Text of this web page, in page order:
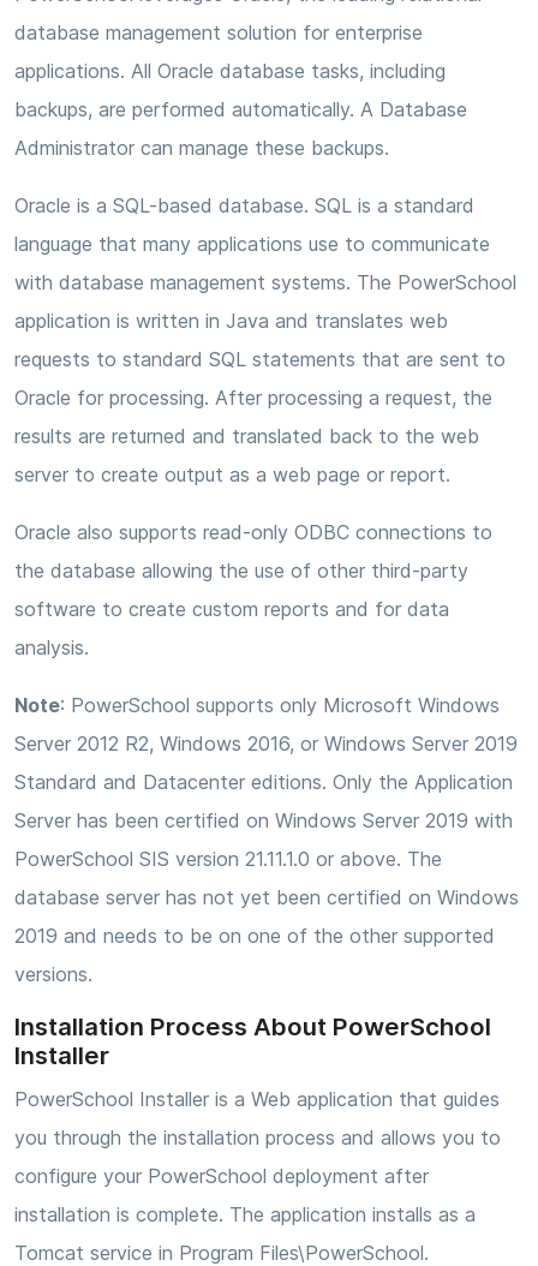
database management solution for enterprise
applications. All Oracle database tasks, including
backups, are performed automatically. A Database
Administrator can manage these backups.
Oracle is a SQL-based database. SQL is a standard
language that many applications use to communicate
with database management systems. The PowerSchool
application is written in Java and translates web
requests to standard SQL statements that are sent to
Oracle for processing. After processing a request, the
results are returned and translated back to the web
server to create output as a web page or report.
Oracle also supports read-only ODBC connections to
the database allowing the use of other third-party
software to create custom reports and for data
analysis.
Note: PowerSchool supports only Microsoft Windows
Server 2012 R2, Windows 2016, or Windows Server 2019
Standard and Datacenter editions. Only the Application
Server has been certified on Windows Server 2019 with
PowerSchool SIS version 21.11.1.0 or above. The
database server has not yet been certified on Windows
2019 and needs to be on one of the other supported
versions.
Installation Process About PowerSchool
Installer
PowerSchool Installer is a Web application that guides
you through the installation process and allows you to
configure your PowerSchool deployment after
installation is complete. The application installs as a
Tomcat service in Program Files\PowerSchool.